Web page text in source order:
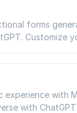
forms
Customize
experience with
with